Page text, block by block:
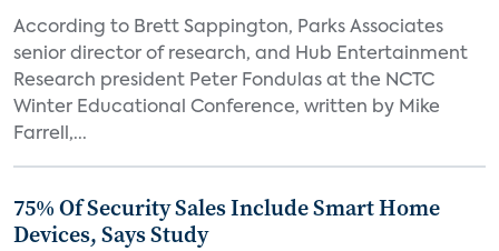
According to Brett Sappington, Parks Associates
senior director of research, and Hub Entertainment
Research president Peter Fondulas at the NCTC
Winter Educational Conference, written by Mike
Farrell,...
75% Of Security Sales Include Smart Home
Devices, Says Study